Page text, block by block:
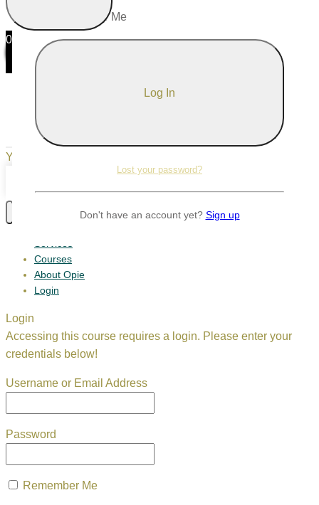
Remember Me
Lost your password?
Don't have an account yet? Sign up
0
Your Cart
Your cart is empty
Courses
About Opie
Login
Login
Accessing this course requires a login. Please enter your
credentials below!
Username or Email Address
Password
Remember Me